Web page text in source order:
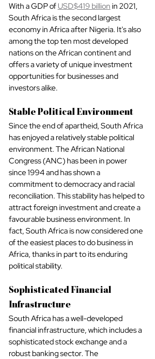
With a GDP of USD$419 billion in 2021,
South Africa is the second largest
economy in Africa after Nigeria. It's also
among the top ten most developed
nations on the African continent and
offers a variety of unique investment
opportunities for businesses and
investors alike.
Stable Political Environment
Since the end of apartheid, South Africa
has enjoyed a relatively stable political
environment. The African National
Congress (ANC) has been in power
since 1994 and has shown a
commitment to democracy and racial
reconciliation. This stability has helped to
attract foreign investment and create a
favourable business environment. In
fact, South Africa is now considered one
of the easiest places to do business in
Africa, thanks in part to its enduring
political stability.
Sophisticated Financial
Infrastructure
South Africa has a well-developed
financial infrastructure, which includes a
sophisticated stock exchange and a
robust banking sector. The